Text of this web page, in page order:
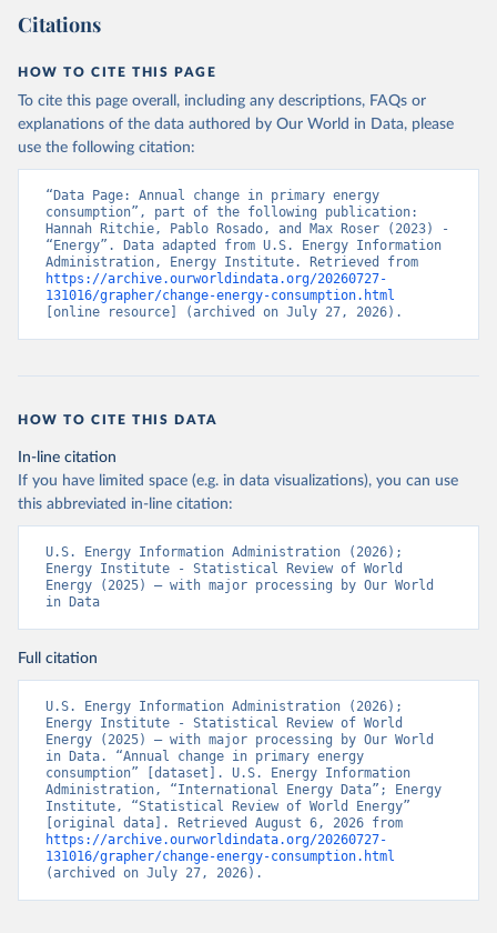
Citations
HOW TO CITE THIS PAGE
To cite this page overall, including any descriptions, FAQs or
explanations of the data authored by Our World in Data, please
use the following citation:
“Data Page: Annual change in primary energy
consumption”, part of the following publication:
Hannah Ritchie, Pablo Rosado, and Max Roser (2023) -
“Energy”. Data adapted from U.S. Energy Information
https://archive.ourworldindata.org/20260727-
131016/grapher/change-energy-consumption.html
[online resource] (archived on July 27, 2026).
HOW TO CITE THIS DATA
In-line citation
If you have limited space (e.g. in data visualizations), you can use
this abbreviated in-line citation:
U.S. Energy Information Administration (2026);
Energy Institute - Statistical Review of World
Energy (2025) – with major processing by Our World
in Data
Full citation
U.S. Energy Information Administration (2026);
Energy Institute - Statistical Review of World
Energy (2025) – with major processing by Our World
in Data. “Annual change in primary energy
consumption” [dataset]. U.S. Energy Information
Administration, “International Energy Data”; Energy
Institute, “Statistical Review of World Energy”
https://archive.ourworldindata.org/20260727-
131016/grapher/change-energy-consumption.html
(archived on July 27, 2026).